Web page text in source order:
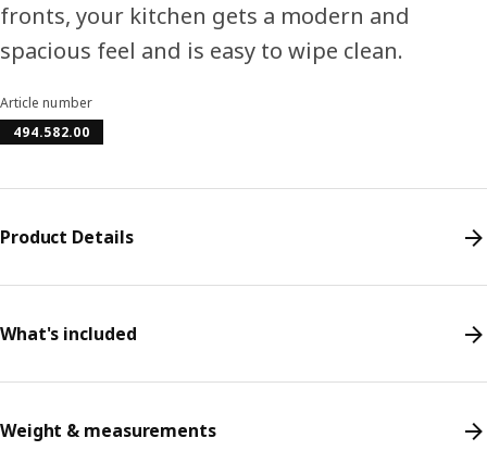
fronts, your kitchen gets a modern and
spacious feel and is easy to wipe clean.
Article number
494.582.00
Product Details
What's included
Weight & measurements